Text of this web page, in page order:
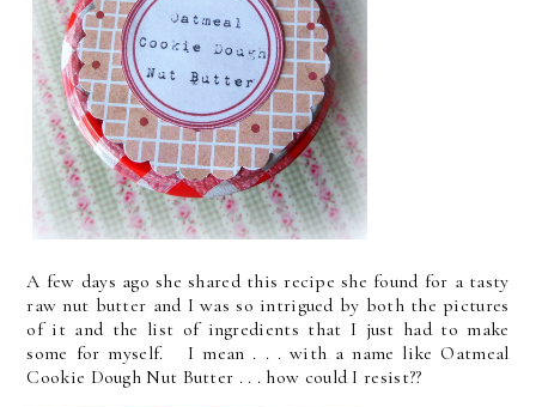
A few days ago she shared this recipe she found for a tasty
raw nut butter and I was so intrigued by both the pictures
of it and the list of ingredients that I just had to make
some for myself. I mean . . . with a name like Oatmeal
Cookie Dough Nut Butter . . . how could I resist??